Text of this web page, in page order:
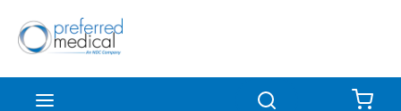
Skip to main content